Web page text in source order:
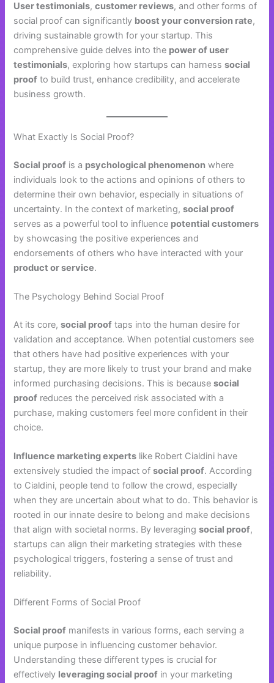
User testimonials,customer reviews, and other forms of
social proof can significantly boost your conversion rate,
driving sustainable growth for your startup. This
comprehensive guide delves into the power of user
testimonials, exploring how startups can harnesssocial
proof to build trust, enhance credibility, and accelerate
business growth.
What Exactly Is Social Proof?
Social proof is a psychological phenomenon where
individuals look to the actions and opinions of others to
determine their own behavior, especially in situations of
uncertainty. In the context of marketing,social proof
serves as a powerful tool to influence potential customers
by showcasing the positive experiences and
endorsements of others who have interacted with your
product or service.
The Psychology Behind Social Proof
At its core,social proof taps into the human desire for
validation and acceptance. When potential customers see
that others have had positive experiences with your
startup, they are more likely to trust your brand and make
informed purchasing decisions. This is becausesocial
proof reduces the perceived risk associated with a
purchase, making customers feel more confident in their
choice.
Influence marketing experts like Robert Cialdini have
extensively studied the impact ofsocial proof. According
to Cialdini, people tend to follow the crowd, especially
when they are uncertain about what to do. This behavior is
rooted in our innate desire to belong and make decisions
that align with societal norms. By leveragingsocial proof,
startups can align their marketing strategies with these
psychological triggers, fostering a sense of trust and
reliability.
Different Forms of Social Proof
Social proof manifests in various forms, each serving a
unique purpose in influencing customer behavior.
Understanding these different types is crucial for
effectively leveraging social proof in your marketing